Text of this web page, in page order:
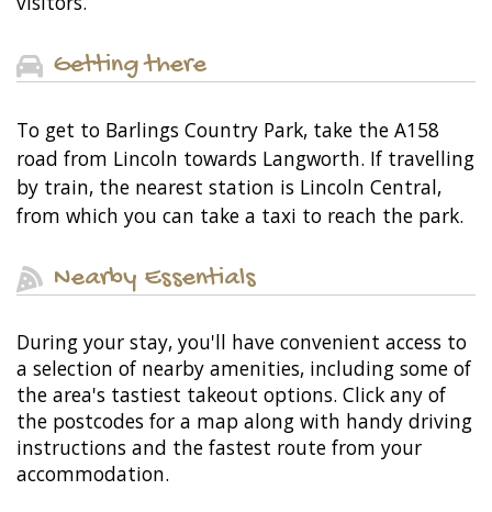
Getting there
To get to Barlings Country Park, take the A158
road from Lincoln towards Langworth. If travelling
by train, the nearest station is Lincoln Central,
from which you can take a taxi to reach the park.
Nearby Essentials
During your stay, you'll have convenient access to
a selection of nearby amenities, including some of
the area's tastiest takeout options. Click any of
the postcodes for a map along with handy driving
instructions and the fastest route from your
accommodation.